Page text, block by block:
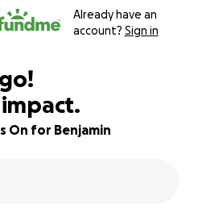
Already have an
account? Sign in
On for Benjamin